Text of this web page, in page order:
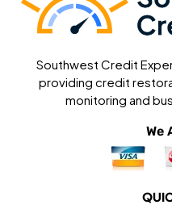
Southwest Credit
providing credit
monitoring and
We